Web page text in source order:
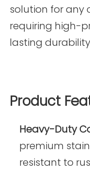
solution for any
requiring high-
lasting
Product
Heavy-Duty
premium
resistant to